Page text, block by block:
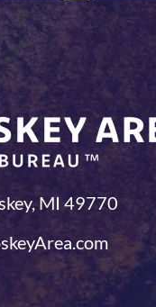
MI 49770